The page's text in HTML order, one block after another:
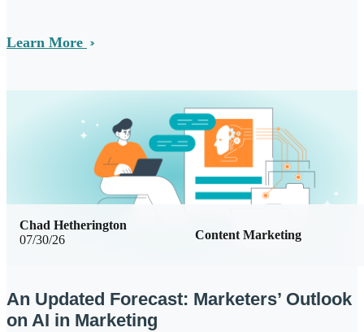
Learn More
07/30/26 Content Marketing
Chad Hetherington
An Updated Forecast: Marketers’ Outlook
on AI in Marketing